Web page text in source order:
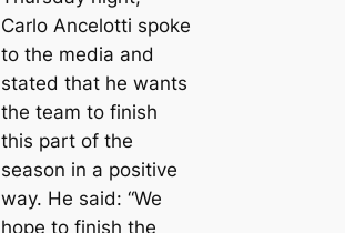
Carlo Ancelotti spoke
to the medіа and
stated that he wants
the team to finish
this part of the
season in a positive
way. He said: “We
hope to finish the